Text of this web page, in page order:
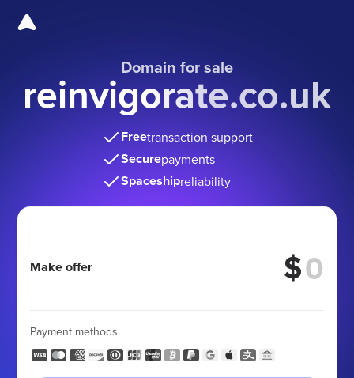
Domain for sale
reinvigorate.co.uk
Freetransaction support
Securepayments
Spaceshipreliability
Make offer $
Payment methods